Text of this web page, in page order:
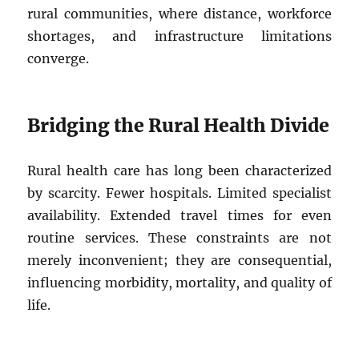
rural communities, where distance, workforce
shortages, and infrastructure limitations
converge.
Bridging the Rural Health Divide
Rural health care has long been characterized
by scarcity. Fewer hospitals. Limited specialist
availability. Extended travel times for even
routine services. These constraints are not
merely inconvenient; they are consequential,
influencing morbidity, mortality, and quality of
life.